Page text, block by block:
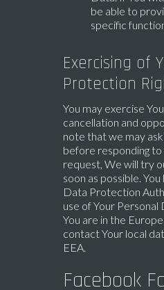
be able to
specific
Exercising of
Protection
You may exercise
cancellation and
note that we may
before responding to
request, We will try
soon as possible.
Data Protection
use of Your
You are in the
contact Your local
EEA.
Facebook